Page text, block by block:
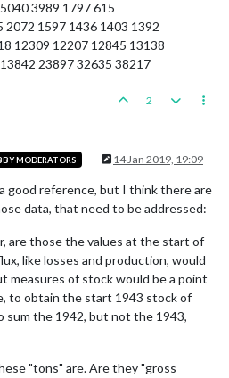
3989 1797 615
1597 1436 1403 1392
12309 12207 12845 13138
23897 32635 38217
2
MODERATORS 14 Jan 2019, 19:09
good reference, but I think there are
data, that need to be addressed:
are those the values at the start of
like losses and production, would
measures of stock would be a point
to obtain the start 1943 stock of
sum the 1942, but not the 1943,
"tons" are. Are they "gross